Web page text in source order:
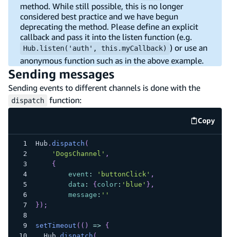
method. While still possible, this is no longer
considered best practice and we have begun
deprecating the method. Please define an explicit
callback and pass it into the listen function (e.g.
Hub.listen('auth', this.myCallback) ) or use an
anonymous function such as in the above example.
Sending messages
Sending events to different channels is done with the
dispatch function:
Copy
code
Hub . dispatch (
'DogsChannel' ,
{
event : 'buttonClick' ,
data : { color: 'blue' } ,
message : ''
} ) ;
setTimeout ( ( ) =>
{